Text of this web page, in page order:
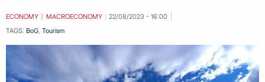
ECONOMY MACROECONOMY
22/08/2023 - 16:00
TAGS: BoG Tourism